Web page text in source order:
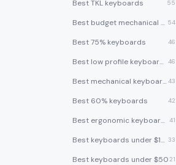
Best TKL keyboards 55
Best budget mechanical keyboards under $50 54
Best 75% keyboards 46
Best low profile keyboards 46
Best mechanical keyboards 43
Best 60% keyboards 42
Best ergonomic keyboards 41
Best keyboards under $100 33
Best keyboards under $5021